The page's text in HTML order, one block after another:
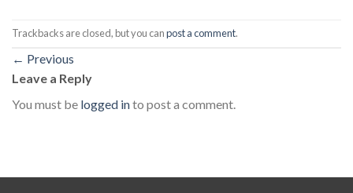
Trackbacks are closed, but you canpost a comment.
← Previous
Leave a Reply
You must be logged into post a comment.